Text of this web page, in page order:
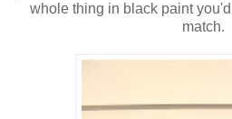
whole thing in black paint
match.